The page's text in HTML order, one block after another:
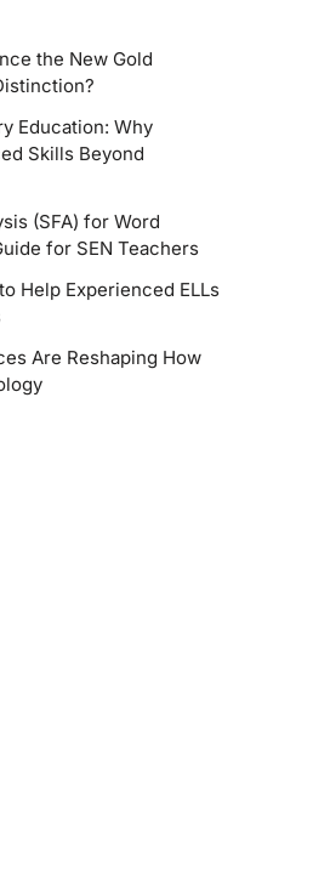
the New Gold
Education: Why
Skills Beyond
(SFA) for Word
for SEN Teachers
Help Experienced ELLs
Are Reshaping How